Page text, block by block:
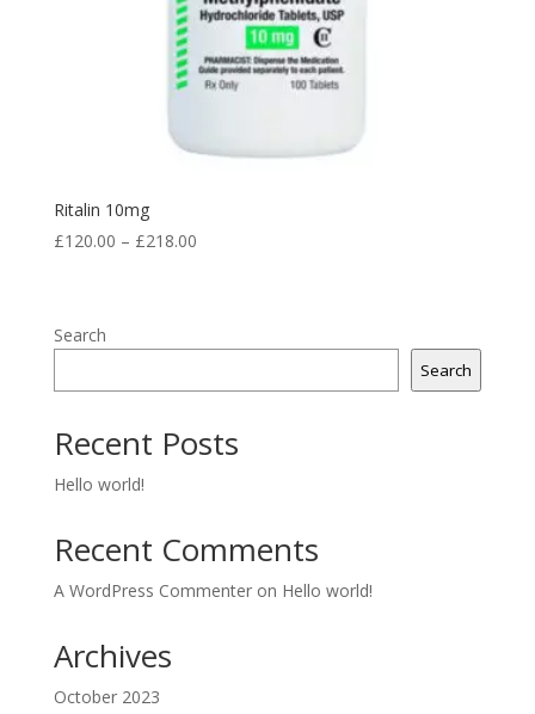
Ritalin 10mg
£120.00 – £218.00Price
£218.00
Search
Search
Recent Posts
Hello world!
Recent Comments
A WordPress Commenteron Hello world!
Archives
October 2023